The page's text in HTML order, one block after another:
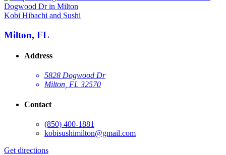
Kobi Hibachi and Sushi
Milton, FL
Address
5828 Dogwood Dr
Milton, FL 32570
Contact
(850) 400-1881
kobisushimilton@gmail.com
Get directions